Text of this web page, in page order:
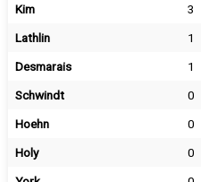
Kim
3
Lathlin
1
Desmarais
1
Schwindt
0
Hoehn
0
Holy
0